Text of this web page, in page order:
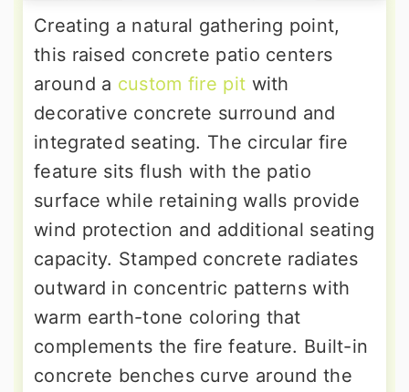
Creating a natural gathering point,
this raised concrete patio centers
around a custom fire pit with
decorative concrete surround and
integrated seating. The circular fire
feature sits flush with the patio
surface while retaining walls provide
wind protection and additional seating
capacity. Stamped concrete radiates
outward in concentric patterns with
warm earth-tone coloring that
complements the fire feature. Built-in
concrete benches curve around the